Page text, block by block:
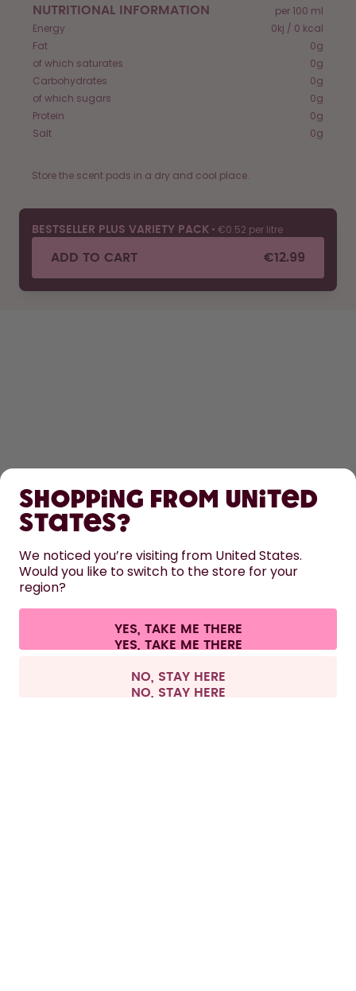
NUTRITIONAL INFORMATION
per 100 ml
Energy
0kj / 0 kcal
Fat
0g
of which saturates
0g
Carbohydrates
0g
of which sugars
0g
Protein
0g
Salt
0g
Store the scent pods in a dry and cool place.
BESTSELLER PLUS VARIETY PACK • €0.52 per litre
ADD TO CART €12.99
LEARN
HELP
CONTACT
Terms & conditions Privacy Legal information
Withdraw from contract
All prices are including tax and excluding shipping fees.
Shopping from United
States?
We noticed you’re visiting from United States.
Would you like to switch to the store for your
region?
YES, TAKE ME THERE
NO, STAY HERE